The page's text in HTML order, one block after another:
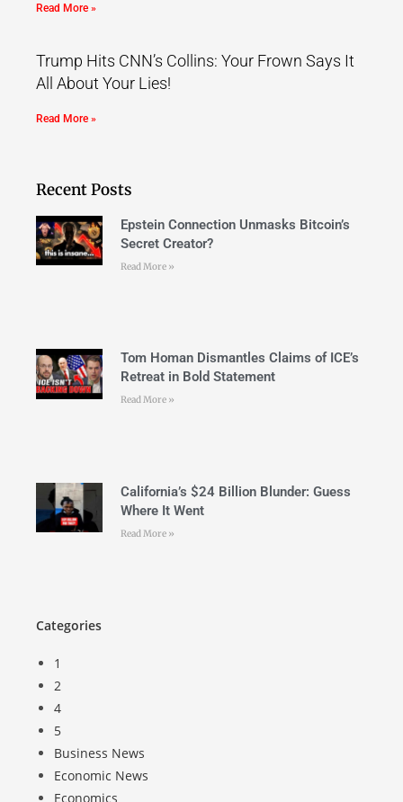
Read More »
Trump Hits CNN’s Collins: Your Frown Says It
All About Your Lies!
Read More »
Recent Posts
Epstein Connection Unmasks Bitcoin’s
Secret Creator?
Read More »
Tom Homan Dismantles Claims of ICE’s
Retreat in Bold Statement
Read More »
California’s $24 Billion Blunder: Guess
Where It Went
Read More »
Categories
1
2
4
5
Business News
Economic News
Economics